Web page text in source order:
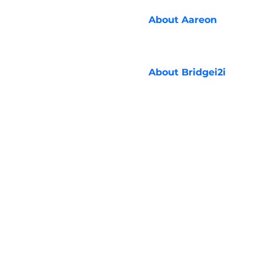
About Aareon
About Bridgei2i